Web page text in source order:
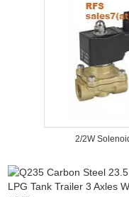
2/2W